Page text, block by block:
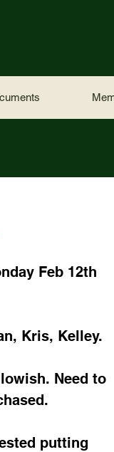
Feb 12th
Kris, Kelley.
Need to
putting